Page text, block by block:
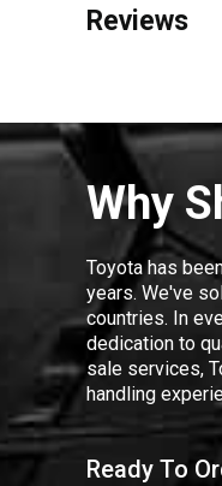
Reviews
Why
Toyota has
years. We've
countries. In
dedication to
sale services,
handling
Ready To